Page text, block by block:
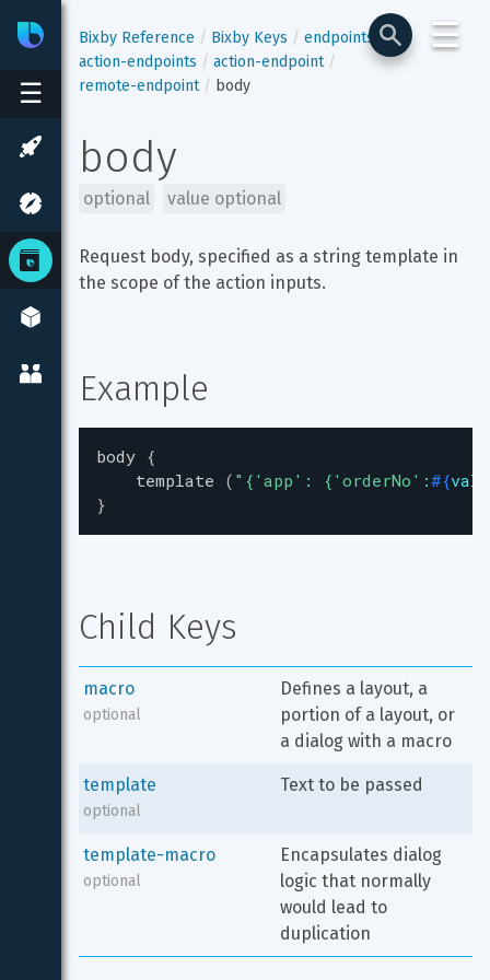
☰
BixbyDeveloper Center
☰
Bixby Reference Bixby Keys
endpoints
action-endpoints
action-endpoint
remote-endpoint
body
body
optional value optional
Request body, specified as a string template in
the scope of the action inputs.
Example
body {
template ( " {'app': {'orderNo':#{
}
Child Keys
macro
optional
Defines a layout, a
portion of a layout, or
a dialog with a macro
template
optional
Text to be passed
template-macro
optional
Encapsulates dialog
logic that normally
would lead to
duplication